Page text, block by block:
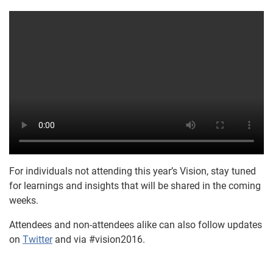
For individuals not attending this year’s Vision, stay tuned
for learnings and insights that will be shared in the coming
weeks.
Attendees and non-attendees alike can also follow updates
on Twitterand via #vision2016.